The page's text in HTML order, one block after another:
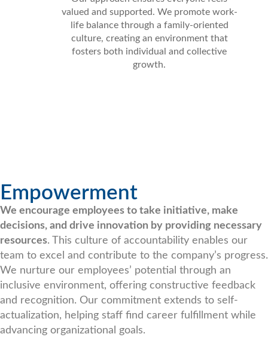
valued and supported. We promote work-
life balance through a family-oriented
culture, creating an environment that
fosters both individual and collective
growth.
Empowerment
We encourage employees to take initiative, make
decisions, and drive innovation by providing necessary
resources. This culture of accountability enables our
team to excel and contribute to the company’s progress.
We nurture our employees’ potential through an
inclusive environment, offering constructive feedback
and recognition. Our commitment extends to self-
actualization, helping staff find career fulfillment while
advancing organizational goals.